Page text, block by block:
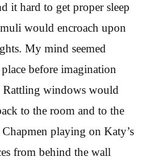
it hard to get proper sleep
would encroach upon
My mind seemed
before imagination
Rattling windows would
to the room and to the
playing on Katy’s
from behind the wall